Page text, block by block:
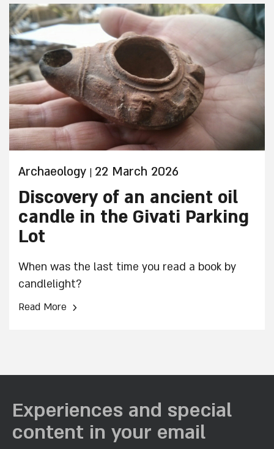
Archaeology | 22 March 2026
Discovery of an ancient oil
candle in the Givati Parking
Lot
When was the last time you read a book by
candlelight?
Read More ›
Experiences and special
content in your email